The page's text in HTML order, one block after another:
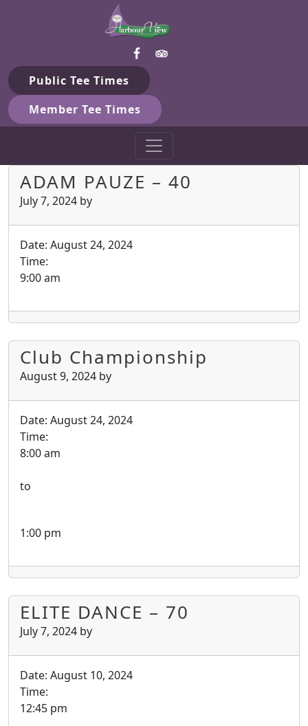
Skip to primary navigation
Skip to main contentHarbour View Golf & Country
Gilford, ON
Public Tee Times
Member Tee Times
ADAM PAUZE – 40
July 7, 2024 by
Date: August 24, 2024
Time:
9:00 am
Club Championship
August 9, 2024 by
Date: August 24, 2024
Time:
8:00 am
to
1:00 pm
ELITE DANCE – 70
July 7, 2024 by
Date: August 10, 2024
Time:
12:45 pm